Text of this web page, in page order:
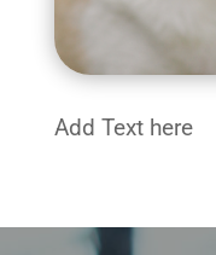
Add Text here